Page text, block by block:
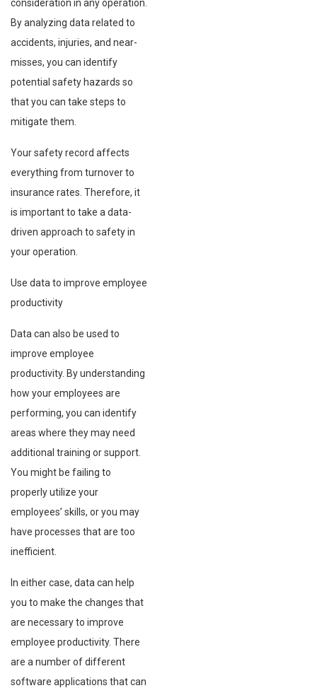
consideration in any operation.
By analyzing data related to
accidents, injuries, and near-
misses, you can identify
potential safety hazards so
that you can take steps to
mitigate them.
Your safety record affects
everything from turnover to
insurance rates. Therefore, it
is important to take a data-
driven approach to safety in
your operation.
Use data to improve employee
productivity
Data can also be used to
improve employee
productivity. By understanding
how your employees are
performing, you can identify
areas where they may need
additional training or support.
You might be failing to
properly utilize your
employees’ skills, or you may
have processes that are too
inefficient.
In either case, data can help
you to make the changes that
are necessary to improve
employee productivity. There
are a number of different
software applications that can